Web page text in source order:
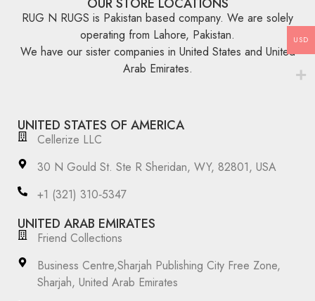
RUG N RUGS is Pakistan based company. We are solely
operating from Lahore, Pakistan.
We have our sister companies in United States and United
Arab Emirates.
UNITED STATES OF AMERICA
Cellerize LLC
30 N Gould St. Ste R Sheridan, WY, 82801, USA
‪+1 (321) 310‑5347‬
UNITED ARAB EMIRATES
Friend Collections
Business Centre,Sharjah Publishing City Free Zone,
Sharjah, United Arab Emirates
USD